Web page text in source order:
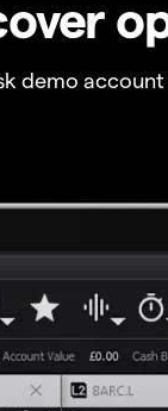
demo